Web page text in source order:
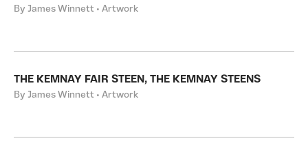
By James Winnett • Artwork
THE KEMNAY FAIR STEEN, THE KEMNAY STEENS
By James Winnett • Artwork